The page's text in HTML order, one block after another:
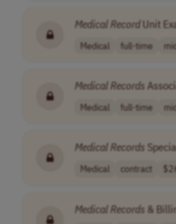
Medical Record Unit
Medical full-time
Medical Records
Medical full-time
Medical Records
Medical contract
MedicalRecords &